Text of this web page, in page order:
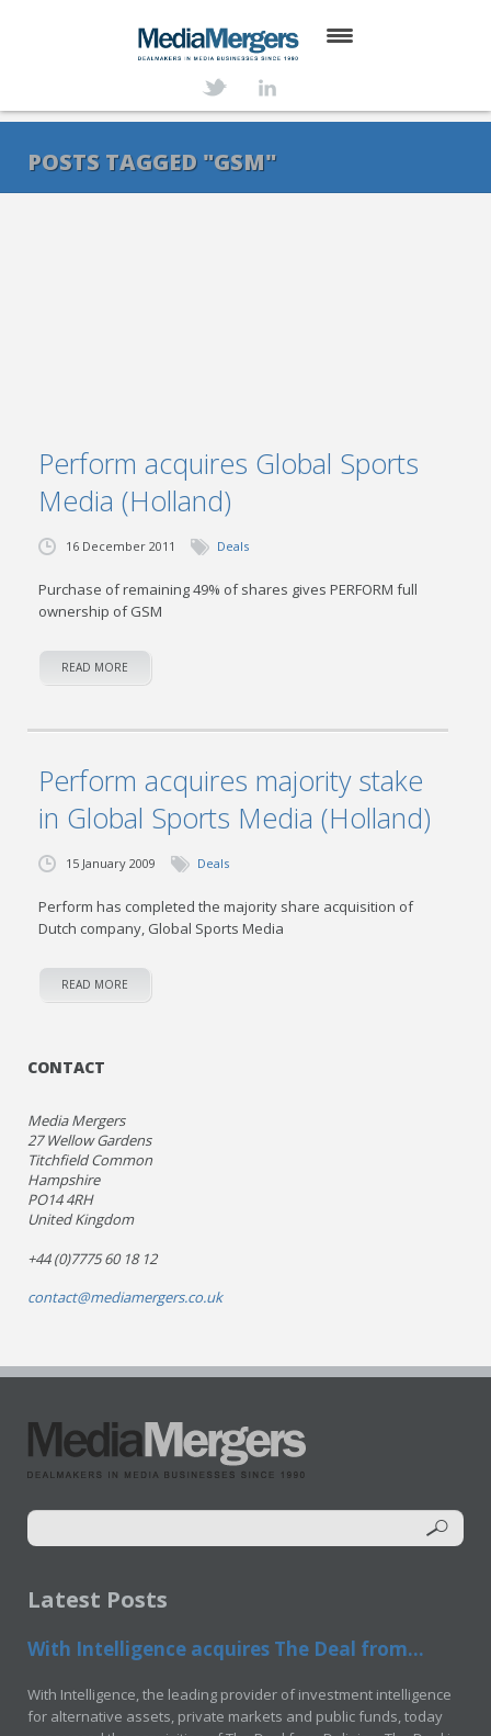
SERVICES
POSTS TAGGED "GSM"
Perform acquires Global Sports
Media (Holland)
16 December 2011 Deals
Purchase of remaining 49% of shares gives PERFORM full
ownership of GSM
READ MORE
Perform acquires majority stake
in Global Sports Media (Holland)
15 January 2009 Deals
Perform has completed the majority share acquisition of
Dutch company, Global Sports Media
READ MORE
CONTACT
Media Mergers
27 Wellow Gardens
Titchfield Common
Hampshire
PO14 4RH
United Kingdom
+44 (0)7775 60 18 12
contact@mediamergers.co.uk
Latest Posts
With Intelligence acquires The Deal from...
With Intelligence, the leading provider of investment intelligence
for alternative assets, private markets and public funds, today